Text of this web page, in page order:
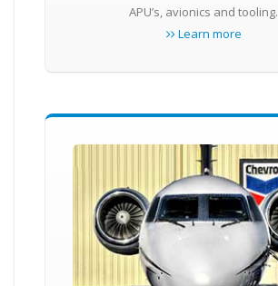
APU’s, avionics and tooling.
Learn more